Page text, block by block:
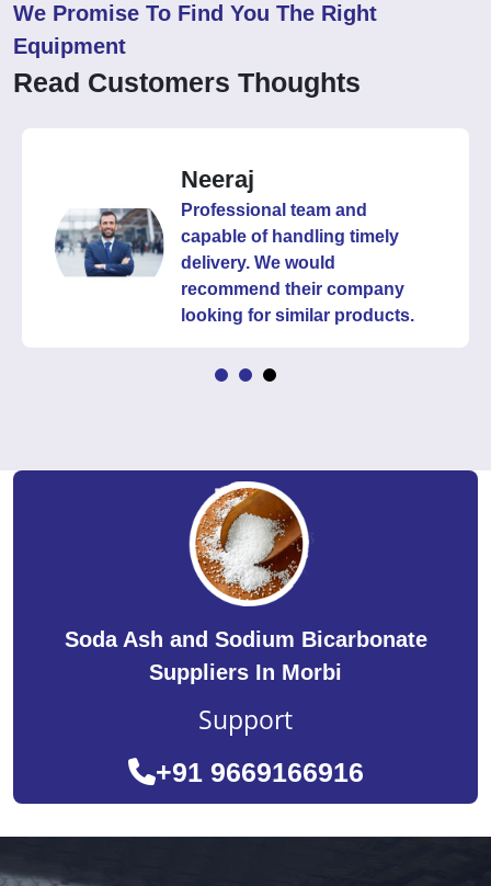
We Promise To Find You The Right
Equipment
Read Customers Thoughts
Neeraj
Professional team and
capable of handling timely
delivery. We would
recommend their company
looking for similar products.
Soda Ash and Sodium Bicarbonate
Suppliers In Morbi
Support
+91 9669166916